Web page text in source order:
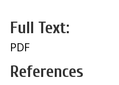
Full Text:
PDF
References